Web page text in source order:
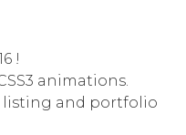
!
animations.
listing and portfolio